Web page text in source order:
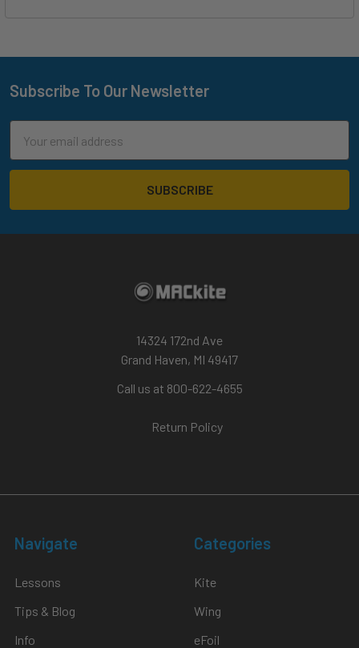
Footer
Subscribe To Our Newsletter
Address
14324 172nd Ave
Grand Haven, MI 49417
Call us at 800-622-4655
Return Policy
Navigate
Lessons
Tips & Blog
Info
Categories
Kite
Wing
eFoil